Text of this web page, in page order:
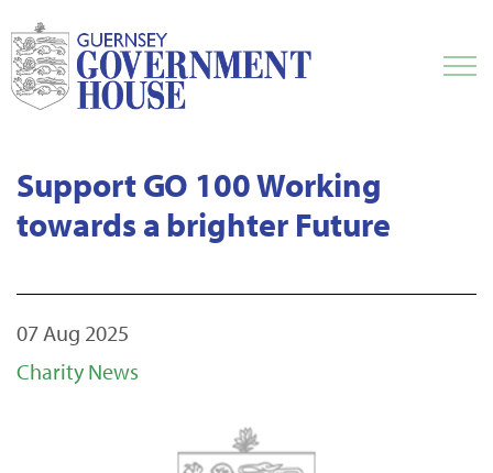
Support GO 100 Working
towards a brighter Future
07 Aug 2025
Charity News